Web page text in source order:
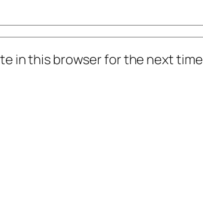
in this browser for the next